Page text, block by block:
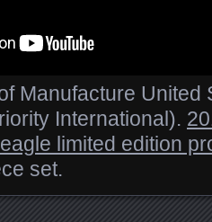
Manufacture United
International).
limited edition
set.